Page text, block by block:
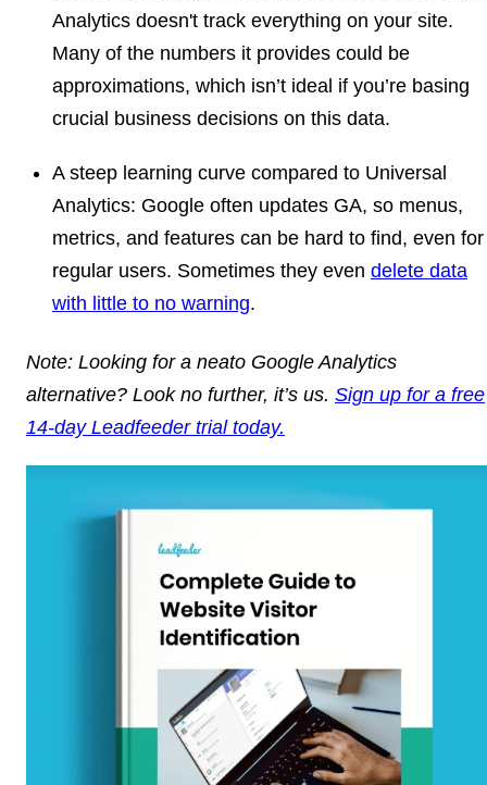
Analytics doesn't track everything on your site.
Many of the numbers it provides could be
approximations, which isn’t ideal if you’re basing
crucial business decisions on this data.
A steep learning curve compared to Universal
Analytics: Google often updates GA, so menus,
metrics, and features can be hard to find, even for
regular users. Sometimes they even delete data
with little to no warning.
Note: Looking for a neato Google Analytics
alternative? Look no further, it’s us. Sign up for a free
14-day Leadfeeder trial today.